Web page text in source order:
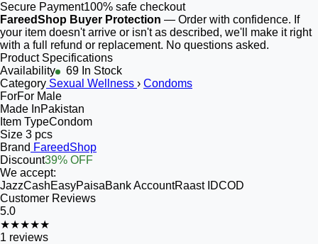
Secure Payment100% safe checkout
FareedShop Buyer Protection — Order with confidence. If
your item doesn't arrive or isn't as described, we'll make it right
with a full refund or replacement. No questions asked.
Product Specifications
Availability
69 In Stock
Category Sexual Wellness › Condoms
ForFor Male
Made InPakistan
Item TypeCondom
Size 3 pcs
Brand FareedShop
Discount39% OFF
We accept:
JazzCashEasyPaisaBank AccountRaast IDCOD
Customer Reviews
5.0
★★★★★
1 reviews